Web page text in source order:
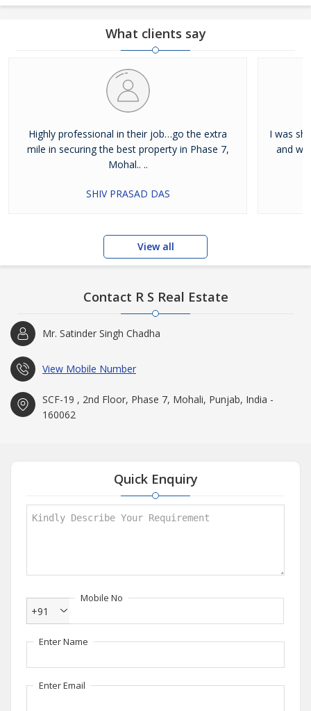
What clients say
Highly professional in their job…go the extra
mile in securing the best property in Phase 7,
Mohal.. ..
SHIV PRASAD DAS
I was
and
View all
Contact R S Real Estate
Mr. Satinder Singh Chadha
View Mobile Number
SCF-19 , 2nd Floor, Phase 7, Mohali, Punjab, India -
160062
Quick Enquiry
Mobile No
+91
Enter Name
Enter Email